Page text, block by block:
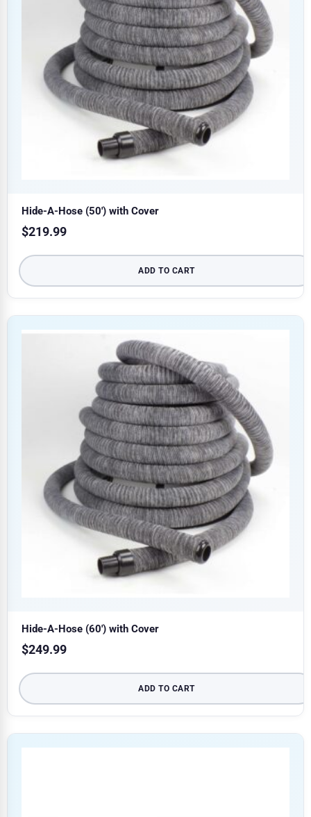
Hide-A-Hose (50′) with Cover
$219.99
ADD TO CART
Hide-A-Hose (60′) with Cover
$249.99
ADD TO CART